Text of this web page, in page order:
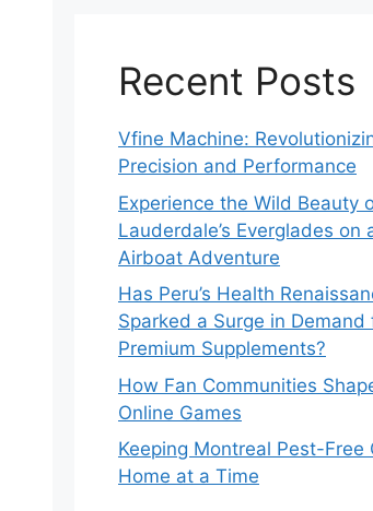
Recent Posts
Vfine Machine:
Precision and Performance
Experience the Wild Beauty
Lauderdale’s Everglades on
Airboat Adventure
Has Peru’s Health
Sparked a Surge in Demand
Premium Supplements?
How Fan Communities
Online Games
Keeping Montreal Pest-Free
Home at a Time